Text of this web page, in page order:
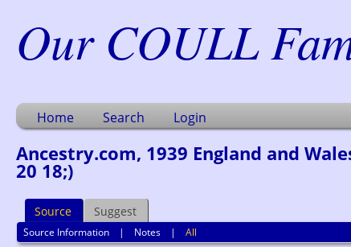
Our COULL
Home Search Login
Ancestry.com, 1939 England and
20 18;)
Source Suggest
Source Information | Notes |All